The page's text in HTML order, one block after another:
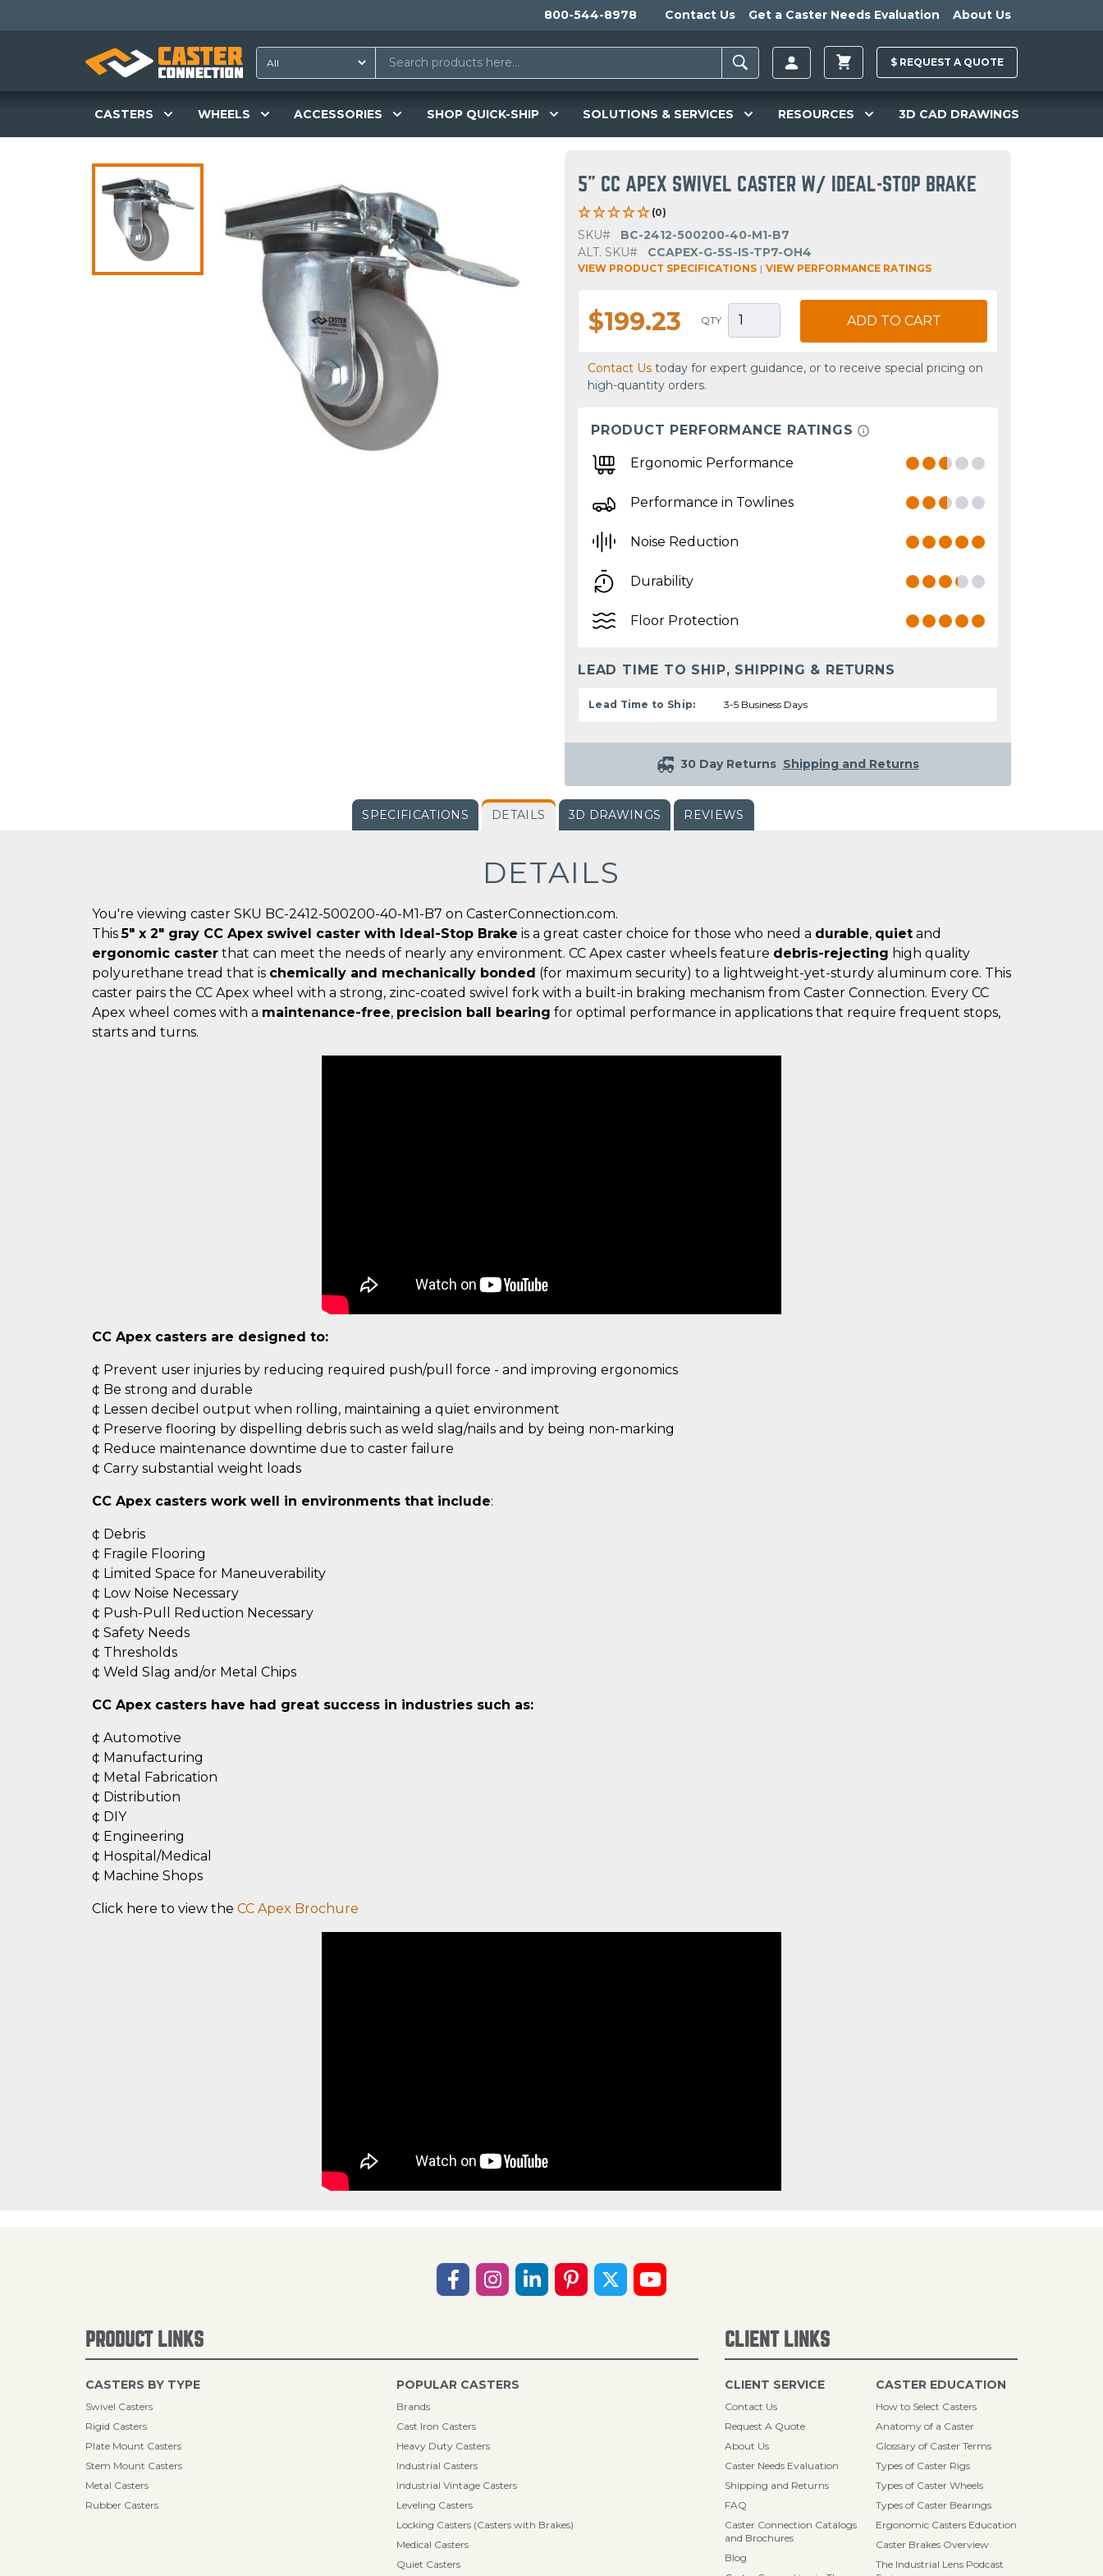
800-544-8978 Contact Us Get a Caster Needs Evaluation About Us
$ REQUEST A QUOTE
CASTERS WHEELS ACCESSORIES SHOP QUICK-SHIP SOLUTIONS & SERVICES RESOURCES 3D CAD DRAWINGS
5" CC APEX SWIVEL CASTER W/ IDEAL-STOP BRAKE
(0)
SKU#
BC-2412-500200-40-M1-B7
ALT. SKU#
CCAPEX-G-5S-IS-TP7-OH4
VIEW PRODUCT SPECIFICATIONS | VIEW PERFORMANCE RATINGS
$199.23 QTY ADD TO CART
Contact Us today for expert guidance, or to receive special pricing on
high-quantity orders.
PRODUCT PERFORMANCE RATINGS
Ergonomic Performance
Performance in Towlines
Noise Reduction
Durability
Floor Protection
LEAD TIME TO SHIP, SHIPPING & RETURNS
Lead Time to Ship: 3-5 Business Days
30 Day Returns Shipping and Returns
SPECIFICATIONS DETAILS 3D DRAWINGS REVIEWS
DETAILS
You're viewing caster SKU BC-2412-500200-40-M1-B7 on CasterConnection.com.
This5" x 2" gray CC Apex swivel caster with Ideal-Stop Brake is a great caster choice for those who need a durable, quiet and
ergonomic caster that can meet the needs of nearly any environment. CC Apex caster wheels feature debris-rejecting high quality
polyurethane tread that is chemically and mechanically bonded (for maximum security) to a lightweight-yet-sturdy aluminum core. This
caster pairs the CC Apex wheel with a strong, zinc-coated swivel fork with a built-in braking mechanism from Caster Connection. Every CC
Apex wheel comes with a maintenance-free, precision ball bearing for optimal performance in applications that require frequent stops,
starts and turns.
CC Apex casters are designed to:
¢ Prevent user injuries by reducing required push/pull force - and improving ergonomics
¢ Be strong and durable
¢ Lessen decibel output when rolling, maintaining a quiet environment
¢ Preserve flooring by dispelling debris such as weld slag/nails and by being non-marking
¢ Reduce maintenance downtime due to caster failure
¢ Carry substantial weight loads
CC Apex casters work well in environments that include:
¢ Debris
¢ Fragile Flooring
¢ Limited Space for Maneuverability
¢ Low Noise Necessary
¢ Push-Pull Reduction Necessary
¢ Safety Needs
¢ Thresholds
¢ Weld Slag and/or Metal Chips
CC Apex casters have had great success in industries such as:
¢ Automotive
¢ Manufacturing
¢ Metal Fabrication
¢ Distribution
¢ DIY
¢ Engineering
¢ Hospital/Medical
¢ Machine Shops
Click here to view the CC Apex Brochure
PRODUCT LINKS
CASTERS BY TYPE
Swivel Casters
Rigid Casters
Plate Mount Casters
Stem Mount Casters
Metal Casters
Rubber Casters
POPULAR CASTERS
Brands
Cast Iron Casters
Heavy Duty Casters
Industrial Casters
Industrial Vintage Casters
Leveling Casters
Locking Casters (Casters with Brakes)
Medical Casters
Quiet Casters
CLIENT LINKS
CLIENT SERVICE
Contact Us
Request A Quote
About Us
Caster Needs Evaluation
Shipping and Returns
FAQ
Caster Connection Catalogs
and Brochures
Blog
CASTER EDUCATION
How to Select Casters
Anatomy of a Caster
Glossary of Caster Terms
Types of Caster Rigs
Types of Caster Wheels
Types of Caster Bearings
Ergonomic Casters Education
Caster Brakes Overview
The Industrial Lens Podcast